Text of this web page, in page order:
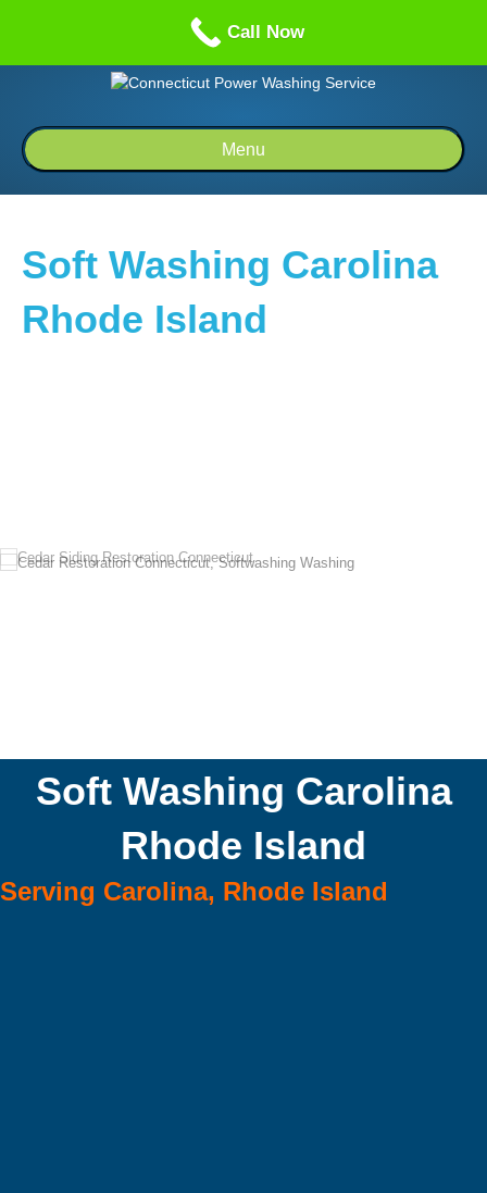
Call us: 1-860-514-5335
Menu
Soft Washing Carolina
Rhode Island
Soft Washing Carolina
Rhode Island
Serving Carolina, Rhode Island
Call Now